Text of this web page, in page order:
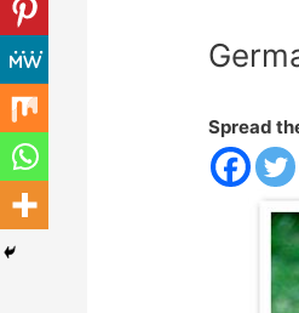
Spread